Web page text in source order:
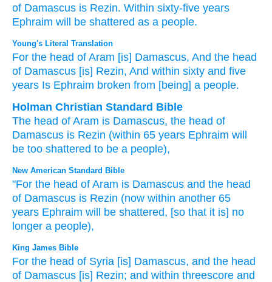
of Damascus is Rezin. Within sixty-five years
Ephraim will be shattered as a people.
Young's Literal Translation
For the head of Aram [is] Damascus, And the head
of Damascus [is] Rezin, And within sixty and five
years Is Ephraim broken from [being] a people.
Holman Christian Standard Bible
The head of Aram is Damascus, the head of
Damascus is Rezin (within 65 years Ephraim will
be too shattered to be a people),
New American Standard Bible
"For the head of Aram is Damascus and the head
of Damascus is Rezin (now within another 65
years Ephraim will be shattered, [so that it is] no
longer a people),
King James Bible
For the head of Syria [is] Damascus, and the head
of Damascus [is] Rezin; and within threescore and